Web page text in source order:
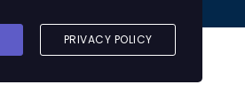
PRIVACY POLICY